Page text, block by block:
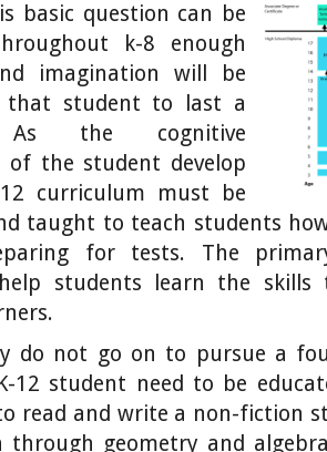
basic question can be
k-8 enough
imagination will be
that student to last a
As the cognitive
of the student develop
curriculum must be
taught to teach students
for tests. The
students learn the
do not go on to pursue a
12 student need to be
read and write a non-fiction
through geometry and